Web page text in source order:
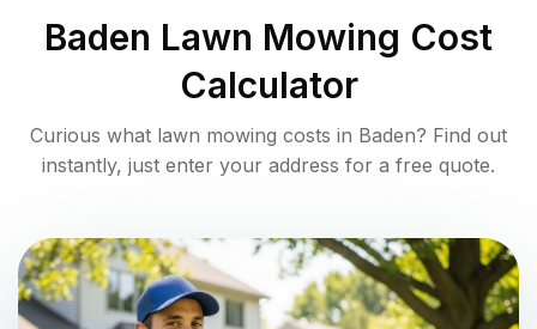
Baden Lawn Mowing Cost
Calculator
Curious what lawn mowing costs in Baden? Find out
instantly, just enter your address for a free quote.